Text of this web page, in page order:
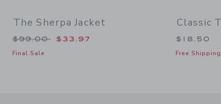
The Sherpa Jacket
Price reduced from $99.00 to
$99.00 $33.97
Final Sale
Classic
$18.50
Free Shipping